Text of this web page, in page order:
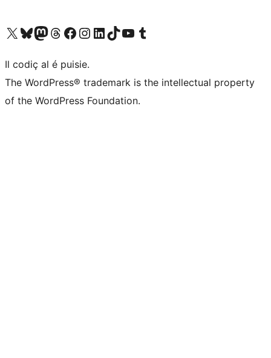
Visit our X (formerly Twitter) account
Visit our Bluesky account
Visit our Mastodon account
Visit our Threads account
Visit our Facebook page
Visit our Instagram account
Visit our LinkedIn account
Visit our TikTok account
Visit our YouTube channel
Visit our Tumblr account
Il codiç al é puisie.
The WordPress® trademark is the intellectual property
of the WordPress Foundation.